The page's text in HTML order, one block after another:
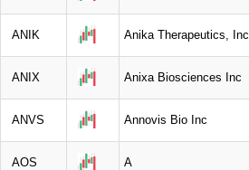
ANIK Anika Therapeutics, Inc
ANIX Anixa Biosciences Inc
ANVS Annovis Bio Inc
AOS A